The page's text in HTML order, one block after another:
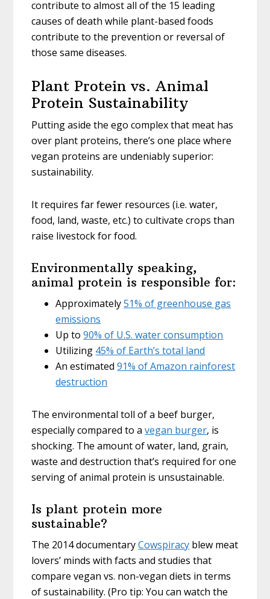
contribute to almost all of the 15 leading
causes of death while plant-based foods
contribute to the prevention or reversal of
those same diseases.
Plant Protein vs. Animal
Protein Sustainability
Putting aside the ego complex that meat has
over plant proteins, there’s one place where
vegan proteins are undeniably superior:
sustainability.
It requires far fewer resources (i.e. water,
food, land, waste, etc.) to cultivate crops than
raise livestock for food.
Environmentally speaking,
animal protein is responsible for:
Approximately51% of greenhouse gas
emissions
Up to90% of U.S. water consumption
Utilizing 45% of Earth’s total land
An estimated91% of Amazon rainforest
destruction
The environmental toll of a beef burger,
especially compared to avegan burger, is
shocking. The amount of water, land, grain,
waste and destruction that’s required for one
serving of animal protein is unsustainable.
Is plant protein more
sustainable?
The 2014 documentaryCowspiracy blew meat
lovers’ minds with facts and studies that
compare vegan vs. non-vegan diets in terms
of sustainability. (Pro tip: You can watch the